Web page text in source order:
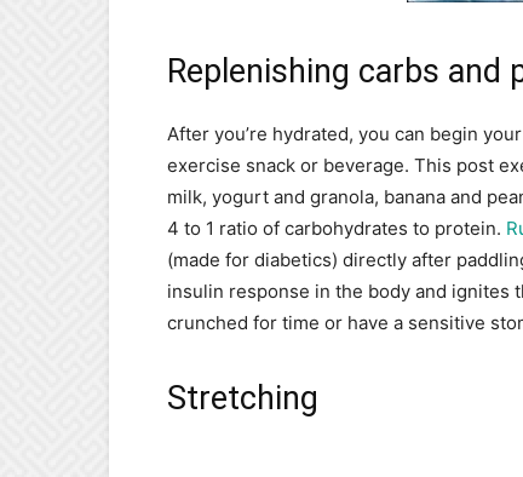
Replenishing carbs and
After you’re hydrated, you can begin
exercise snack or beverage. This post
milk, yogurt and granola, banana and
4 to 1 ratio of carbohydrates to protein.
(made for diabetics) directly after
insulin response in the body and ignites
crunched for time or have a sensitive
Stretching